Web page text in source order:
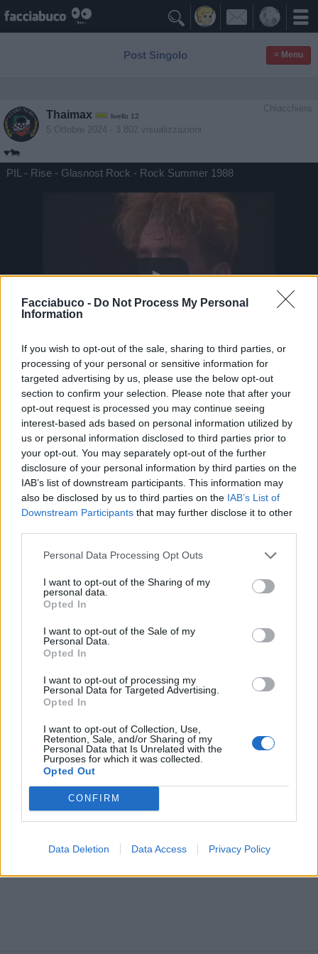
Facciabuco - Do Not Process My Personal
Information
If you wish to opt-out of the sale, sharing to third parties, or
processing of your personal or sensitive information for
targeted advertising by us, please use the below opt-out
section to confirm your selection. Please note that after your
opt-out request is processed you may continue seeing
interest-based ads based on personal information utilized by
us or personal information disclosed to third parties prior to
your opt-out. You may separately opt-out of the further
disclosure of your personal information by third parties on the
IAB’s list of downstream participants. This information may
also be disclosed by us to third parties on the IAB’s List of
Downstream Participants that may further disclose it to other
Personal Data Processing Opt Outs
I want to opt-out of the Sharing of my
personal data.
Opted In
I want to opt-out of the Sale of my
Personal Data.
Opted In
I want to opt-out of processing my
Personal Data for Targeted Advertising.
Opted In
I want to opt-out of Collection, Use,
Retention, Sale, and/or Sharing of my
Personal Data that Is Unrelated with the
Purposes for which it was collected.
Opted Out
CONFIRM
Data Deletion Data Access Privacy Policy

Post Singolo ≡ Menu
Chiacchiera
Thaimax livello 12
5 Ottobre 2024 - 3.802 visualizzazioni
♥️🐄
PIL - Rise - Glasnost Rock - Rock Summer 1988
Stime: 6
Ti stimo fratello
Link
Salva